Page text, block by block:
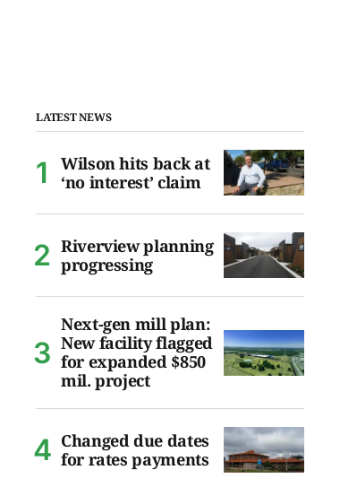
LATEST NEWS
Wilson hits back at
‘no interest’ claim
Riverview planning
progressing
Next-gen mill plan:
New facility flagged
for expanded $850
mil. project
Changed due dates
for rates payments